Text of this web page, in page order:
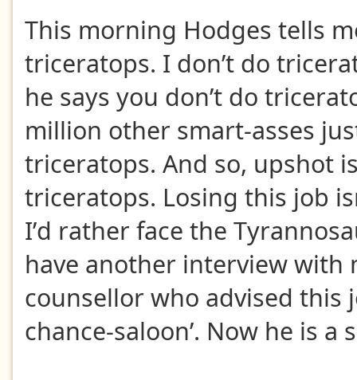
This morning Hodges tells
triceratops. I don’t do
he says you don’t do
million other smart-asses
triceratops. And so, upshot
triceratops. Losing this job
I’d rather face the
have another interview with
counsellor who advised this
chance-saloon’. Now he is a